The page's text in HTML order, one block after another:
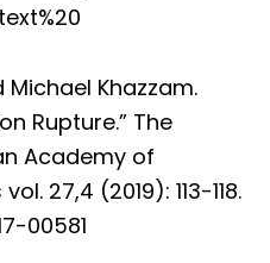
Michael Khazzam.
Rupture.” The
Academy of
27,4 (2019): 113-118.
00581